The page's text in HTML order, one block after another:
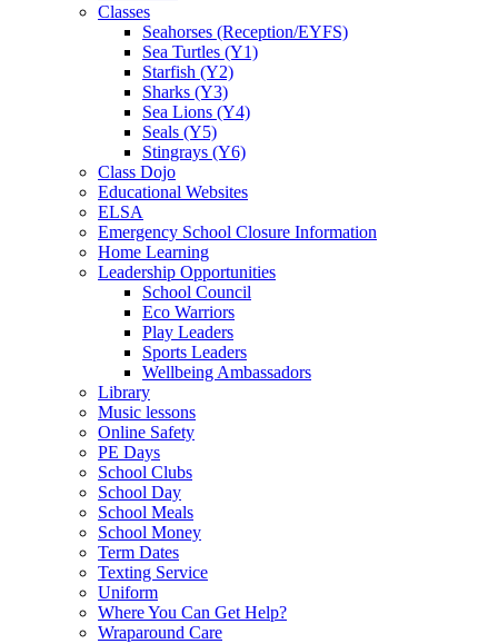
Classes
Seahorses (Reception/EYFS)
Sea Turtles (Y1)
Starfish (Y2)
Sharks (Y3)
Sea Lions (Y4)
Seals (Y5)
Stingrays (Y6)
Class Dojo
Educational Websites
ELSA
Emergency School Closure Information
Home Learning
Leadership Opportunities
School Council
Eco Warriors
Play Leaders
Sports Leaders
Wellbeing Ambassadors
Library
Music lessons
Online Safety
PE Days
School Clubs
School Day
School Meals
School Money
Term Dates
Texting Service
Uniform
Where You Can Get Help?
Wraparound Care